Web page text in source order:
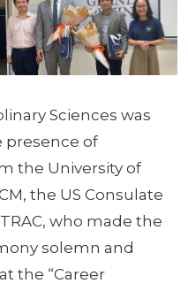
Sciences was
presence of
the University of
the US Consulate
who made the
solemn and
the “Career